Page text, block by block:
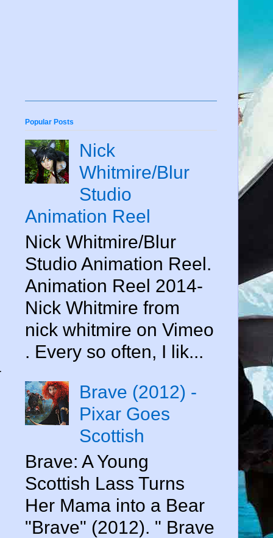
Popular Posts
Nick
Whitmire/Blur
Studio
Animation Reel
Nick Whitmire/Blur
Studio Animation Reel.
Animation Reel 2014-
Nick Whitmire from
nick whitmire on Vimeo
. Every so often, I lik...
Brave (2012) -
Pixar Goes
Scottish
Brave: A Young
Scottish Lass Turns
Her Mama into a Bear
"Brave" (2012). " Brave